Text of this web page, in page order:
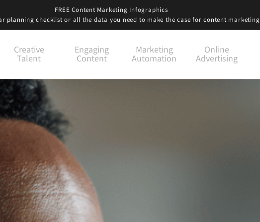
Creative
Talent
Engaging
Content
Marketing
Automation
Online
Advertising
FREE Content Marketing Infographics
planning checklistor all the data you need to make the case for content marketing